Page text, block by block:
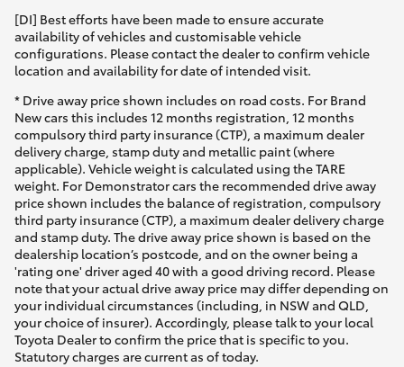
[DI] Best efforts have been made to ensure accurate
availability of vehicles and customisable vehicle
configurations. Please contact the dealer to confirm vehicle
location and availability for date of intended visit.
* Drive away price shown includes on road costs. For Brand
New cars this includes 12 months registration, 12 months
compulsory third party insurance (CTP), a maximum dealer
delivery charge, stamp duty and metallic paint (where
applicable). Vehicle weight is calculated using the TARE
weight. For Demonstrator cars the recommended drive away
price shown includes the balance of registration, compulsory
third party insurance (CTP), a maximum dealer delivery charge
and stamp duty. The drive away price shown is based on the
dealership location’s postcode, and on the owner being a
'rating one' driver aged 40 with a good driving record. Please
note that your actual drive away price may differ depending on
your individual circumstances (including, in NSW and QLD,
your choice of insurer). Accordingly, please talk to your local
Toyota Dealer to confirm the price that is specific to you.
Statutory charges are current as of today.